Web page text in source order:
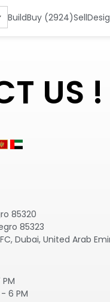
BuildBuy (2924)Sell
US !
85320
85323
Dubai, United Arab
6 PM